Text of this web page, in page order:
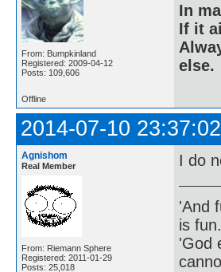
From: Bumpkinland
Registered: 2009-04-12
Posts: 109,606
In
If it
else.
Offline
2014-07-10 23:37:02
Agnishom
Real Member
From: Riemann Sphere
Registered: 2011-01-29
Posts: 25,018
I do
'And
is
'God